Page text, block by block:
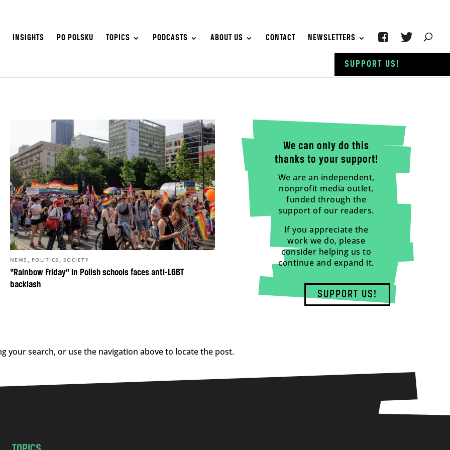
INSIGHTS PO POLSKU TOPICS PODCASTS ABOUT US CONTACT NEWSLETTERS
“Rainbow Friday” in Polish schools faces anti-LGBT
backlash
NEWS , POLITICS , SOCIETY
We can only do this
thanks to your support!
We are an independent,
nonprofit media outlet,
funded through the
support of our readers.
If you appreciate the
work we do, please
consider helping us to
continue and expand it.
SUPPORT US!
your search, or use the navigation above to locate the post.
SUPPORT US!